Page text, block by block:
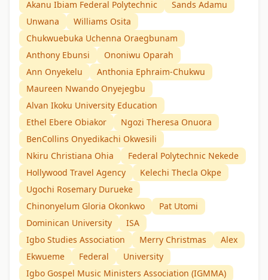
Akanu Ibiam Federal Polytechnic
Sands Adamu
Unwana
Williams Osita
Chukwuebuka Uchenna Oraegbunam
Anthony Ebunsi
Ononiwu Oparah
Ann Onyekelu
Anthonia Ephraim-Chukwu
Maureen Nwando Onyejegbu
Alvan Ikoku University Education
Ethel Ebere Obiakor
Ngozi Theresa Onuora
BenCollins Onyedikachi Okwesili
Nkiru Christiana Ohia
Federal Polytechnic Nekede
Hollywood Travel Agency
Kelechi Thecla Okpe
Ugochi Rosemary Durueke
Chinonyelum Gloria Okonkwo
Pat Utomi
Dominican University
ISA
Igbo Studies Association
Merry Christmas
Alex
Ekwueme
Federal
University
Igbo Gospel Music Ministers Association (IGMMA)